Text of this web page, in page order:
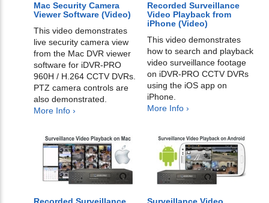
Mac Security Camera
Viewer Software (Video)
This video demonstrates
live security camera view
from the Mac DVR viewer
software for iDVR-PRO
960H / H.264 CCTV DVRs.
PTZ camera controls are
also demonstrated.
More Info ›
Recorded Surveillance
Video Playback from
iPhone (Video)
This video demonstrates
how to search and playback
video surveillance footage
on iDVR-PRO CCTV DVRs
using the iOS app on
iPhone.
More Info ›